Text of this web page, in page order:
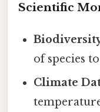
Scientific
of species
Climate